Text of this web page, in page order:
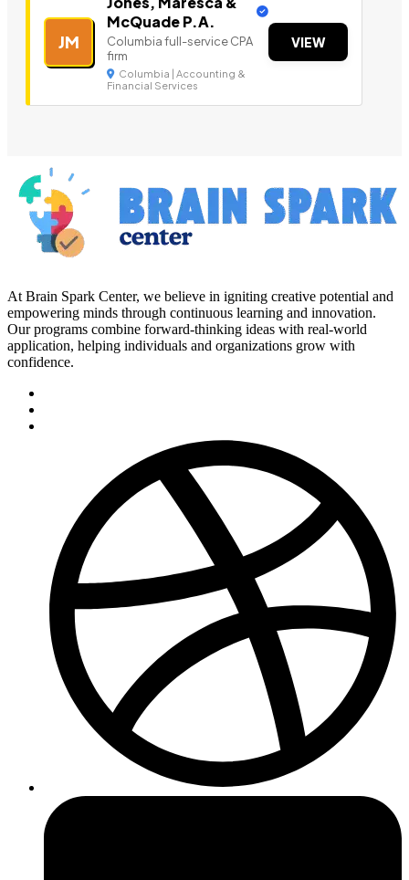
JM
McQuade P.A.
Columbia full-service CPA
firm
Columbia | Accounting &
Financial Services
VIEW
At Brain Spark Center, we believe in igniting creative potential and
empowering minds through continuous learning and innovation.
Our programs combine forward-thinking ideas with real-world
application, helping individuals and organizations grow with
confidence.